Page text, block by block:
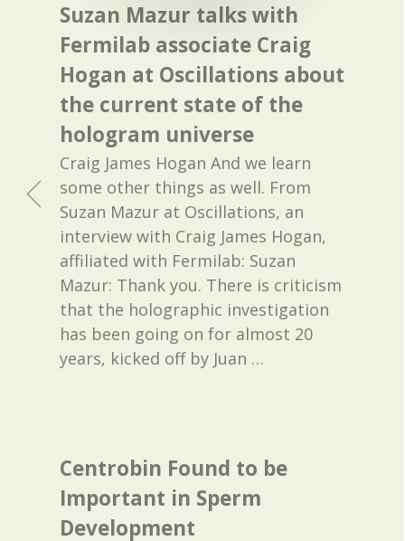
Suzan Mazur talks with
Fermilab associate Craig
Hogan at Oscillations about
the current state of the
hologram universe
Craig James Hogan And we learn
some other things as well. From
Suzan Mazur at Oscillations, an
interview with Craig James Hogan,
affiliated with Fermilab: Suzan
Mazur: Thank you. There is criticism
that the holographic investigation
has been going on for almost 20
years, kicked off by Juan …
Centrobin Found to be
Important in Sperm
Development